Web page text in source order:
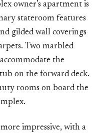
owner’s apartment is
stateroom features
gilded wall coverings
Two marbled
the
on the forward deck.
rooms on board the
impressive, with a